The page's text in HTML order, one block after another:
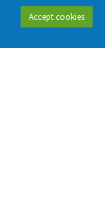
November 2012
Accept cookies